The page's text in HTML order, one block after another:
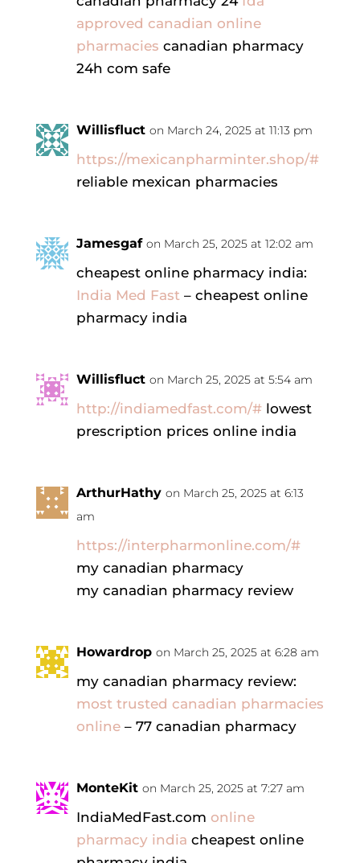
approved canadian online
pharmacies canadian pharmacy
24h com safe
Willisfluct on March 24, 2025 at 11:13 pm
https://mexicanpharminter.shop/#
reliable mexican pharmacies
Jamesgaf on March 25, 2025 at 12:02 am
cheapest online pharmacy india:
India Med Fast– cheapest online
pharmacy india
Willisfluct on March 25, 2025 at 5:54 am
http://indiamedfast.com/#lowest
prescription prices online india
ArthurHathy on March 25, 2025 at 6:13
am
https://interpharmonline.com/#
my canadian pharmacy
my canadian pharmacy review
Howardrop on March 25, 2025 at 6:28 am
my canadian pharmacy review:
most trusted canadian pharmacies
online– 77 canadian pharmacy
MonteKit on March 25, 2025 at 7:27 am
IndiaMedFast.com online
pharmacy india cheapest online